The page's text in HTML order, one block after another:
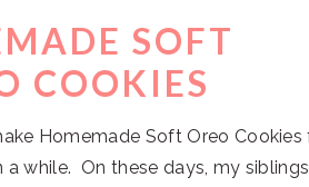
SOFT
COOKIES
Homemade Soft Oreo
a while. On these days, my